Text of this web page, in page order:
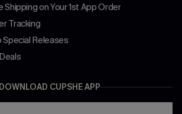
Shipping on Your 1st App Order
Tracking
Special Releases
DOWNLOAD CUPSHE APP